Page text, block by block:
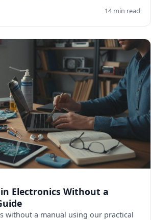
14 min read
Electronics Without a
without a manual using our practical